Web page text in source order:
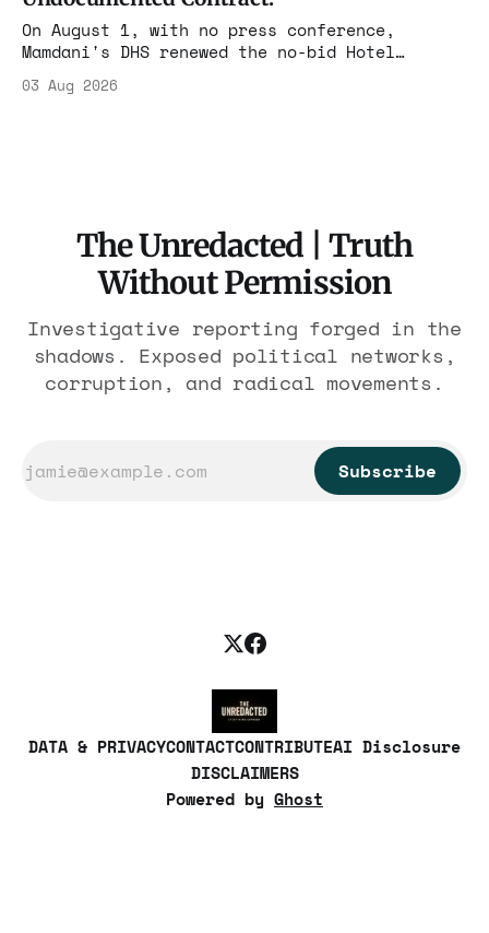
On August 1, with no press conference,
Mamdani's DHS renewed the no-bid Hotel
$1.86 billion. It feeds one association of
03 Aug 2026
The Unredacted | Truth
Without Permission
Investigative reporting forged in the
shadows. Exposed political networks,
corruption, and radical movements.
Subscribe
DATA & PRIVACYCONTACTCONTRIBUTEAI Disclosure
DISCLAIMERS
Powered by Ghost